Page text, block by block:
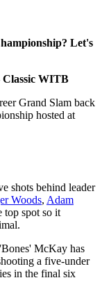
Let's
Classic WITB
Grand Slam back
hosted at
shots behind leader
Woods, Adam
top spot so it
McKay has
a five-under
in the final six